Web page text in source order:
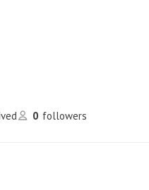
0 followers